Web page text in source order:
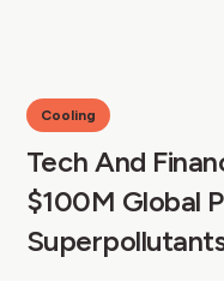
Cooling
Tech And
$100M Global